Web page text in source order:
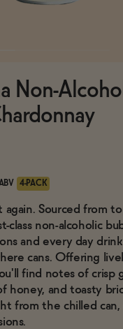
Non-
4-PACK
again. Sourced from
class non-alcoholic
and every day
cans. Offering
find notes of crisp
honey, and toasty
from the chilled